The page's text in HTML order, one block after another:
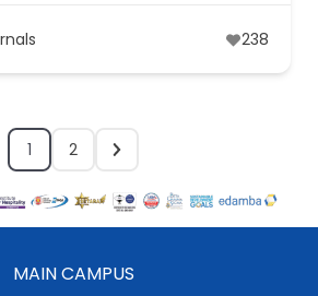
238
1 2
MAIN CAMPUS